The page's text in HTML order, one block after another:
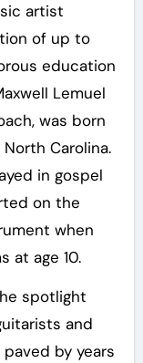
artist
of up to
education
Lemuel
was born
North Carolina.
in gospel
on the
when
at age 10.
spotlight
and
by years